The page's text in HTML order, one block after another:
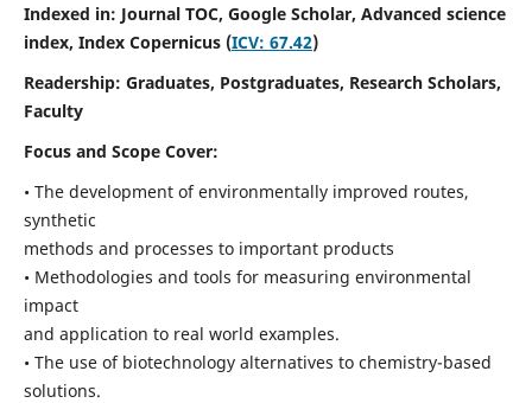
Indexed in: Journal TOC, Google Scholar, Advanced science
index, Index Copernicus (ICV: 67.42)
Readership: Graduates, Postgraduates, Research Scholars,
Faculty
Focus and Scope Cover:
• The development of environmentally improved routes,
synthetic
methods and processes to important products
• Methodologies and tools for measuring environmental
impact
and application to real world examples.
• The use of biotechnology alternatives to chemistry-based
solutions.